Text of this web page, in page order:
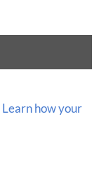
Learn how your